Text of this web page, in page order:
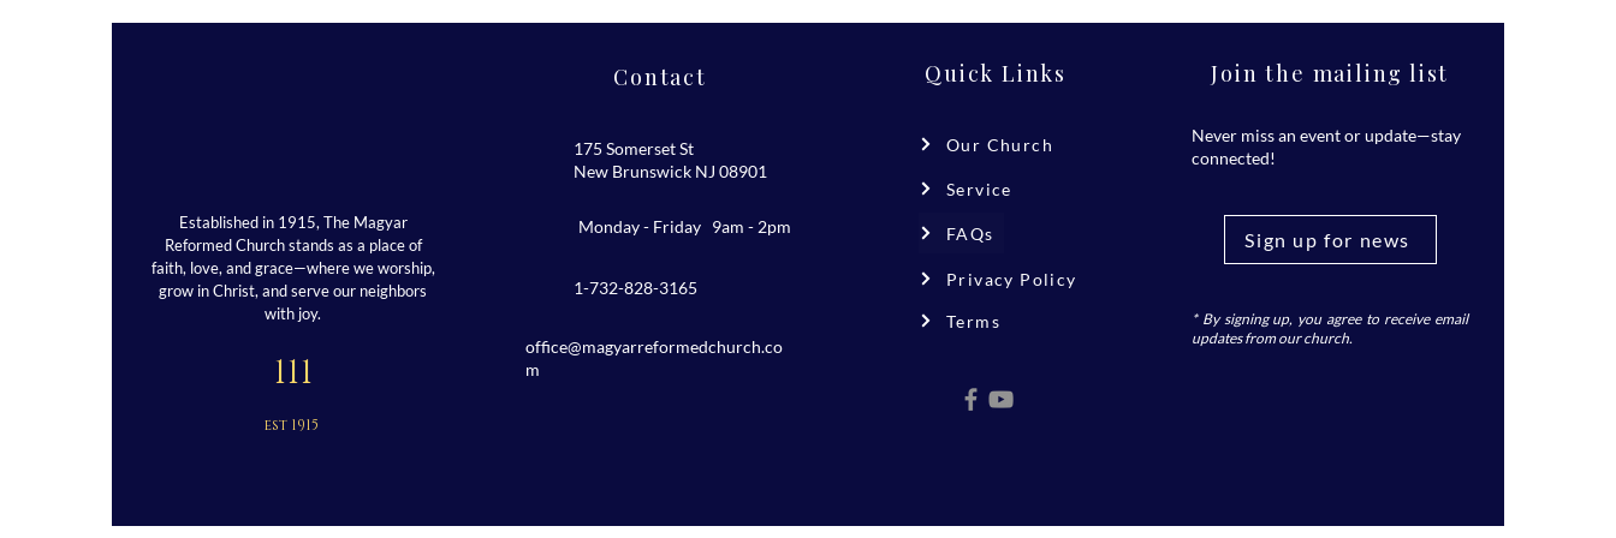
Established in 1915, The Magyar
Reformed Church stands as a place of
faith, love, and grace—where we worship,
grow in Christ, and serve our neighbors
with joy.
111
est 1915
Contact
175 Somerset St
New Brunswick NJ 08901
Monday - Friday 9am - 2pm
1-732-828-3165
office@magyarreformedchurch.co
m
Quick Links
Our Church
Service
FAQs
Privacy Policy
Terms
Join the mailing list
Never miss an event or update—stay
connected!
Sign up for news
* By signing up, you agree to receive email
updates from our church.